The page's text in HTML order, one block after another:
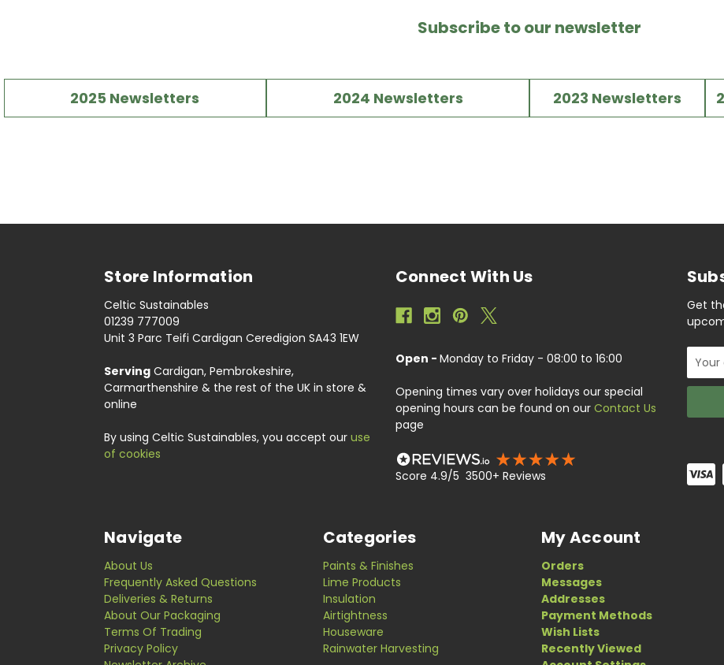
Subscribe to our newsletter
2025 Newsletters 2024 Newsletters 2023 Newsletters
Store Information
Celtic Sustainables
01239 777009
Unit 3 Parc Teifi Cardigan Ceredigion SA43 1EW
Serving Cardigan, Pembrokeshire,
Carmarthenshire & the rest of the UK in store &
online
By using Celtic Sustainables, you accept our use
of cookies
Connect With Us
Open - Monday to Friday - 08:00 to 16:00
Opening times vary over holidays our special
opening hours can be found on our Contact Us
page
Score 4.9/5 3500+ Reviews
Get
Email
Navigate
About Us
Frequently Asked Questions
Deliveries & Returns
About Our Packaging
Terms Of Trading
Privacy Policy
Categories
Paints & Finishes
Lime Products
Insulation
Airtightness
Houseware
Rainwater Harvesting
My Account
Orders
Messages
Addresses
Payment Methods
Wish Lists
Recently Viewed